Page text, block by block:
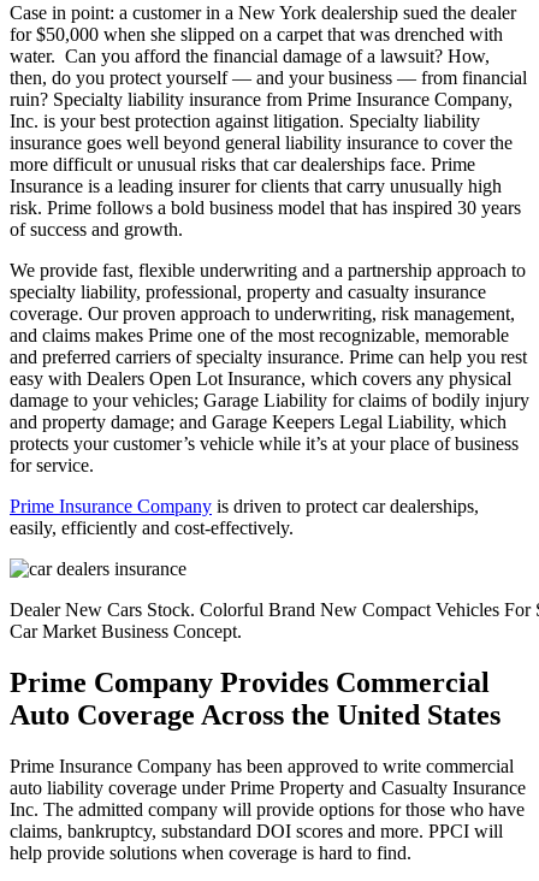
Case in point: a customer in a New York dealership sued the dealer
for $50,000 when she slipped on a carpet that was drenched with
water. Can you afford the financial damage of a lawsuit? How,
then, do you protect yourself — and your business — from financial
ruin? Specialty liability insurance from Prime Insurance Company,
Inc. is your best protection against litigation. Specialty liability
insurance goes well beyond general liability insurance to cover the
more difficult or unusual risks that car dealerships face. Prime
Insurance is a leading insurer for clients that carry unusually high
risk. Prime follows a bold business model that has inspired 30 years
of success and growth.
We provide fast, flexible underwriting and a partnership approach to
specialty liability, professional, property and casualty insurance
coverage. Our proven approach to underwriting, risk management,
and claims makes Prime one of the most recognizable, memorable
and preferred carriers of specialty insurance. Prime can help you rest
easy with Dealers Open Lot Insurance, which covers any physical
damage to your vehicles; Garage Liability for claims of bodily injury
and property damage; and Garage Keepers Legal Liability, which
protects your customer’s vehicle while it’s at your place of business
for service.
Prime Insurance Company is driven to protect car dealerships,
easily, efficiently and cost-effectively.
Dealer New Cars Stock. Colorful Brand New Compact Vehicles
Car Market Business Concept.
Prime Company Provides Commercial
Auto Coverage Across the United States
Prime Insurance Company has been approved to write commercial
auto liability coverage under Prime Property and Casualty Insurance
Inc. The admitted company will provide options for those who have
claims, bankruptcy, substandard DOI scores and more. PPCI will
help provide solutions when coverage is hard to find.